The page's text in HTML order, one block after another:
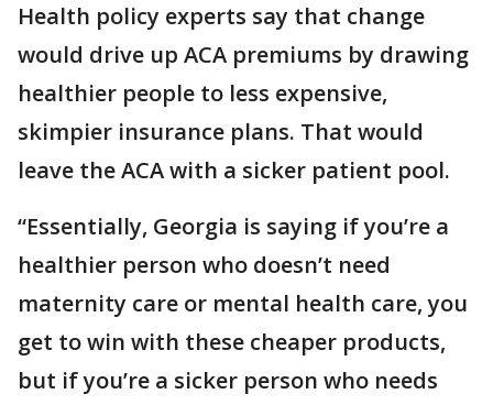
Health policy experts say that change
would drive up ACA premiums by drawing
healthier people to less expensive,
skimpier insurance plans. That would
leave the ACA with a sicker patient pool.
“Essentially, Georgia is saying if you’re a
healthier person who doesn’t need
maternity care or mental health care, you
get to win with these cheaper products,
but if you’re a sicker person who needs